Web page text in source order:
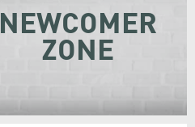
NEWCOMER
ZONE